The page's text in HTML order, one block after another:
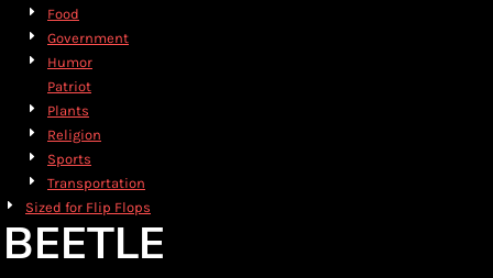
Food
Government
Humor
Patriot
Plants
Religion
Sports
Transportation
Sized for Flip Flops
BEETLE